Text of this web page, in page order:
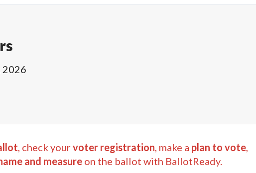
2026
, check yourvoter registration, make a plan to vote,
and measure on the ballot with BallotReady.